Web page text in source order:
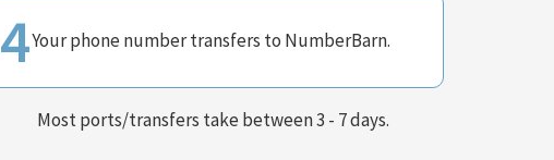
4Your phone number transfers to NumberBarn.
Most ports/transfers take between 3 - 7 days.